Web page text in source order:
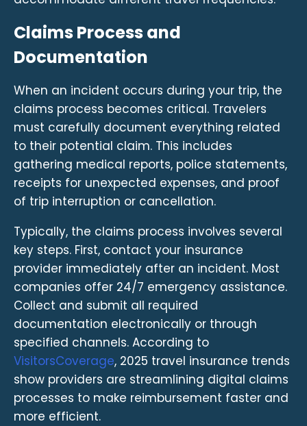
Claims Process and
Documentation
When an incident occurs during your trip, the
claims process becomes critical. Travelers
must carefully document everything related
to their potential claim. This includes
gathering medical reports, police statements,
receipts for unexpected expenses, and proof
of trip interruption or cancellation.
Typically, the claims process involves several
key steps. First, contact your insurance
provider immediately after an incident. Most
companies offer 24/7 emergency assistance.
Collect and submit all required
documentation electronically or through
specified channels. According to
VisitorsCoverage, 2025 travel insurance trends
show providers are streamlining digital claims
processes to make reimbursement faster and
more efficient.